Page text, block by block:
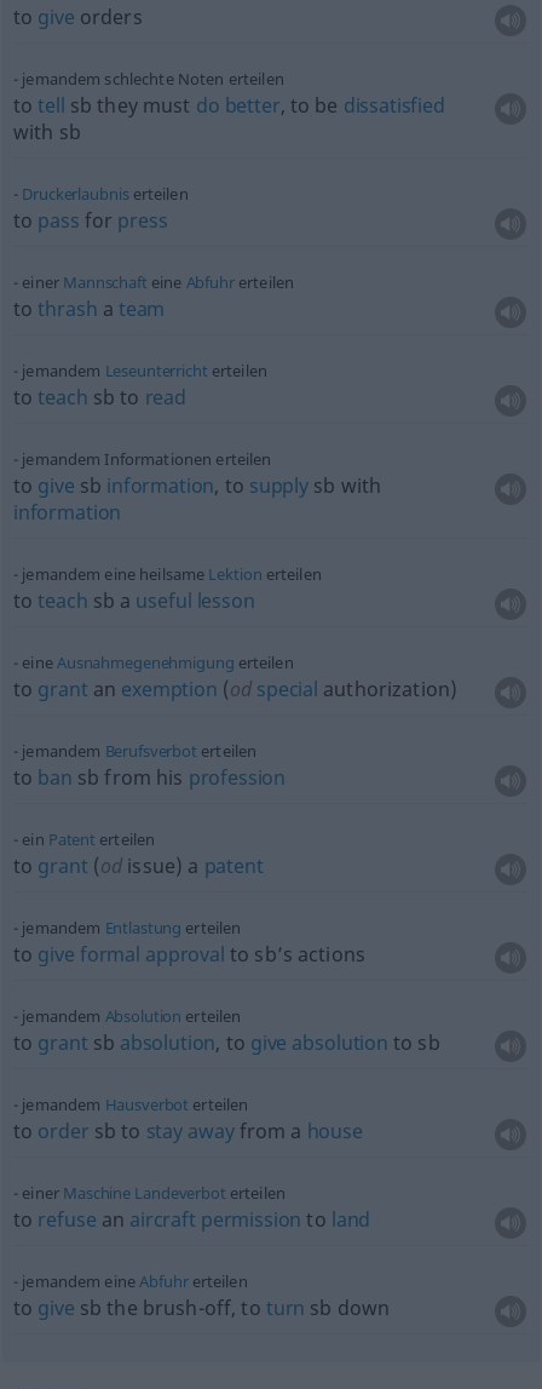
to give orders
jemandem schlechte Noten erteilen
totell sb they must do better, to be dissatisfied
with sb
Druckerlaubniserteilen
to pass for press
einer Mannschaft eine Abfuhrerteilen
tothrash a team
jemandem Leseunterricht erteilen
toteach sb to read
jemandem Informationen erteilen
to give sb information, to supply sb with
information
jemandem eine heilsame Lektion erteilen
toteach sb a useful lesson
eineAusnahmegenehmigung erteilen
to grant an exemption (od special authorization)
jemandem Berufsverbot erteilen
to ban sb from his profession
ein Patent erteilen
to grant (od issue) a patent
jemandem Entlastung erteilen
to give formal approval to sb’s actions
jemandem Absolution erteilen
to grant sb absolution, to give absolution to sb
jemandem Hausverbot erteilen
to order sb to stay awayfrom a house
einer Maschine Landeverbot erteilen
to refuse an aircraft permission to land
jemandem eineAbfuhrerteilen
to give sb the brush-off, to turn sb down